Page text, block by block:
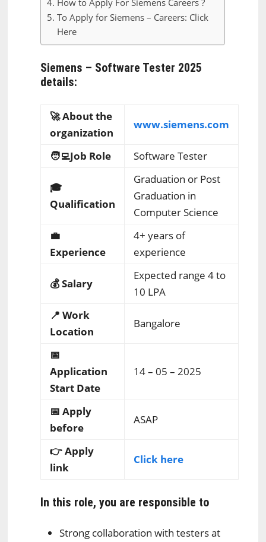
How to Apply For Siemens Careers ?
To Apply for Siemens – Careers: Click
Here
Siemens – Software Tester 2025
details:
🚀 About the
organization
www.siemens.com
🧑‍💻Job Role Software Tester
🎓
Qualification
Graduation or Post
Graduation in
Computer Science
💼
Experience
4+ years of
experience
💰 Salary
Expected range 4 to
10 LPA
📍 Work
Location
Bangalore
📅
Application
Start Date
14 – 05 – 2025
📅 Apply
before
ASAP
👉 Apply
link
Click here
In this role, you are responsible to
Strong collaboration with testers at